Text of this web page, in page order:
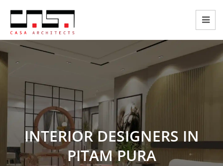
INTERIOR DESIGNERS IN
PITAM PURA